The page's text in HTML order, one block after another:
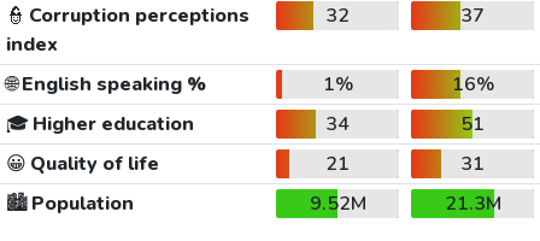
👮 Corruption perceptions
index
32 37
🌐English speaking % 1%
16%
🎓 Higher education 34
51
😀 Quality of life 21
31
🏙️Population 9.52M
21.3M